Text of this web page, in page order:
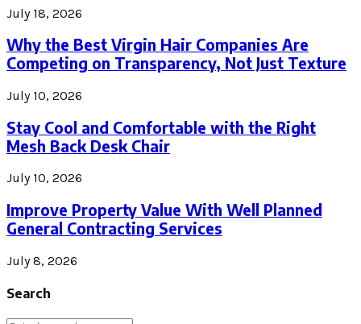
July 18, 2026
Why the Best Virgin Hair Companies Are
Competing on Transparency, Not Just Texture
July 10, 2026
Stay Cool and Comfortable with the Right
Mesh Back Desk Chair
July 10, 2026
Improve Property Value With Well Planned
General Contracting Services
July 8, 2026
Search